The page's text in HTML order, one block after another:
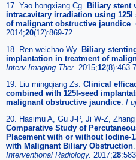
17. Yao hongxiang Cg.
Biliary stent
intracavitary irradiation using
of malignant obstructive jaundice
2014;20(12):869-72
18. Ren weichao Wy. Biliary
implantation in treatment of
Interv Imaging Ther. 2015;12(8):463-7
19. Liu mingqiang Zs. Clinical
combined with 125I-seed
malignant obstructive jaundice
20. Hasimu A, Gu J-P, Ji W-Z,
Comparative Study of
Placement with or without Iodine-
with Malignant Biliary Obstruction
Interventional Radiology. 2017;28